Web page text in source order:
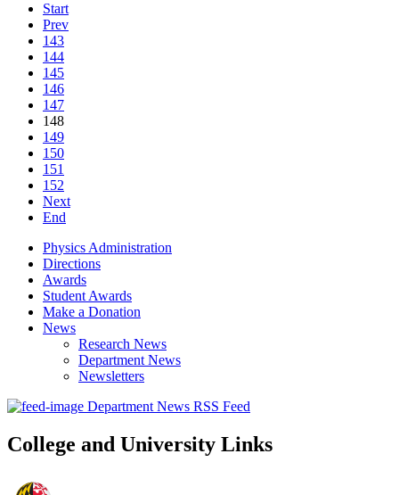
Start
Prev
143
144
145
146
147
148
149
150
151
152
Next
End
Physics Administration
Directions
Awards
Student Awards
Make a Donation
News
Research News
Department News
Newsletters
Department News RSS Feed
College and University Links